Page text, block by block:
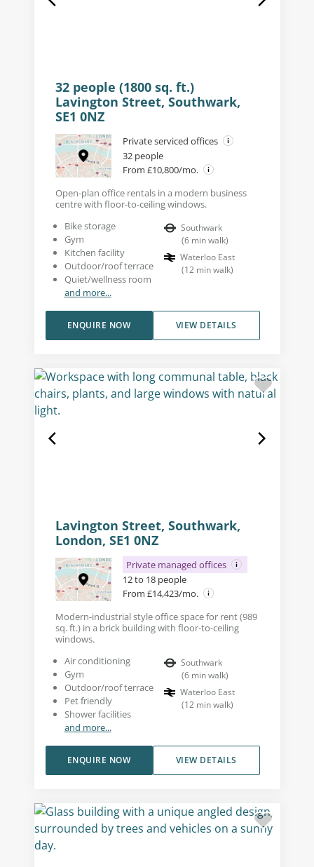
32 people (1800 sq. ft.)
Lavington Street, Southwark,
SE1 0NZ
Private serviced offices
32 people
From £10,800/mo.
Open-plan office rentals in a modern business
centre with floor-to-ceiling windows.
Bike storage
Gym
Kitchen facility
Outdoor/roof terrace
Quiet/wellness room
and more...
Southwark
(6 min walk)
Waterloo East
(12 min walk)
VIEW DETAILS
ENQUIRE NOW
Lavington Street, Southwark,
London, SE1 0NZ
Private managed offices
12 to 18 people
From £14,423/mo.
Modern-industrial style office space for rent (989
sq. ft.) in a brick building with floor-to-ceiling
windows.
Air conditioning
Gym
Outdoor/roof terrace
Pet friendly
Shower facilities
and more...
Southwark
(6 min walk)
Waterloo East
(12 min walk)
VIEW DETAILS
ENQUIRE NOW